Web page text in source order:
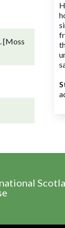
[Moss